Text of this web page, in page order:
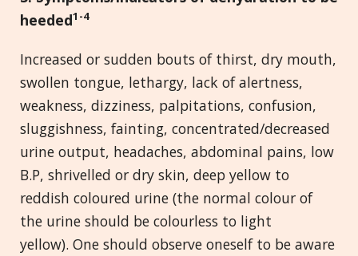
heeded1-4
Increased or sudden bouts of thirst, dry mouth,
swollen tongue, lethargy, lack of alertness,
weakness, dizziness, palpitations, confusion,
sluggishness, fainting, concentrated/decreased
urine output, headaches, abdominal pains, low
B.P, shrivelled or dry skin, deep yellow to
reddish coloured urine (the normal colour of
the urine should be colourless to light
yellow). One should observe oneself to be aware